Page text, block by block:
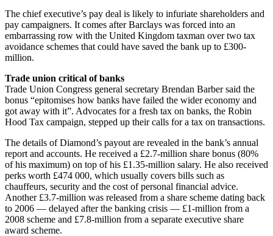
The chief executive’s pay deal is likely to infuriate shareholders and
pay campaigners. It comes after Barclays was forced into an
embarrassing row with the United Kingdom taxman over two tax
avoidance schemes that could have saved the bank up to £300-
million.
Trade union critical of banks
Trade Union Congress general secretary Brendan Barber said the
bonus “epitomises how banks have failed the wider economy and
got away with it”. Advocates for a fresh tax on banks, the Robin
Hood Tax campaign, stepped up their calls for a tax on transactions.
The details of Diamond’s payout are revealed in the bank’s annual
report and accounts. He received a £2.7-million share bonus (80%
of his maximum) on top of his £1.35-million salary. He also received
perks worth £474 000, which usually covers bills such as
chauffeurs, security and the cost of personal financial advice.
Another £3.7-million was released from a share scheme dating back
to 2006 — delayed after the banking crisis — £1-million from a
2008 scheme and £7.8-million from a separate executive share
award scheme.